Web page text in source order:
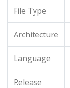
File Type
Architecture
Language
Release